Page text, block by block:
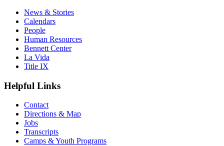
News & Stories
Calendars
People
Human Resources
Bennett Center
La Vida
Title IX
Helpful Links
Contact
Directions & Map
Jobs
Transcripts
Camps & Youth Programs